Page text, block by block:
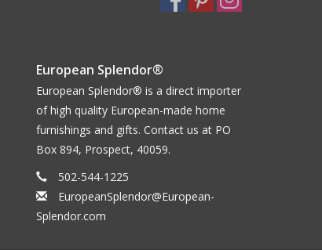
European Splendor®
European Splendor® is a direct importer
of high quality European-made home
furnishings and gifts. Contact us at PO
Box 894, Prospect, 40059.
502-544-1225
EuropeanSplendor@European-
Splendor.com